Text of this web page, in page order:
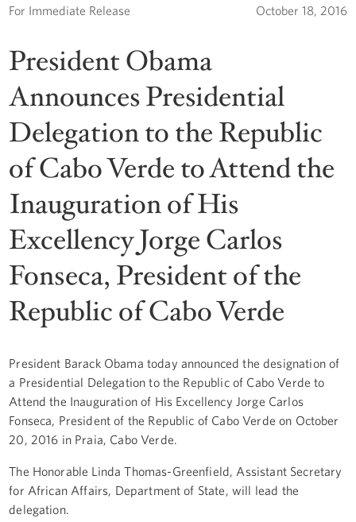
For Immediate Release October 18, 2016
President Obama
Announces Presidential
Delegation to the Republic
of Cabo Verde to Attend the
Inauguration of His
Excellency Jorge Carlos
Fonseca, President of the
Republic of Cabo Verde
President Barack Obama today announced the designation of
a Presidential Delegation to the Republic of Cabo Verde to
Attend the Inauguration of His Excellency Jorge Carlos
Fonseca, President of the Republic of Cabo Verde on October
20, 2016 in Praia, Cabo Verde.
The Honorable Linda Thomas-Greenfield, Assistant Secretary
for African Affairs, Department of State, will lead the
delegation.